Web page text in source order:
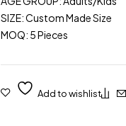
SIZE: Custom Made Size
MOQ: 5 Pieces